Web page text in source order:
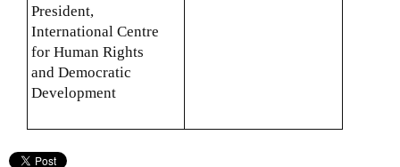
President,
International Centre
for Human Rights
and Democratic
Development